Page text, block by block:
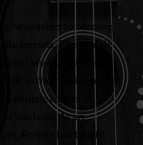
have asked to become
lessons. The ukulele
years, with many
in their main rhythm.
ukulele covers of
YouTube. As an
Ronnie has taught